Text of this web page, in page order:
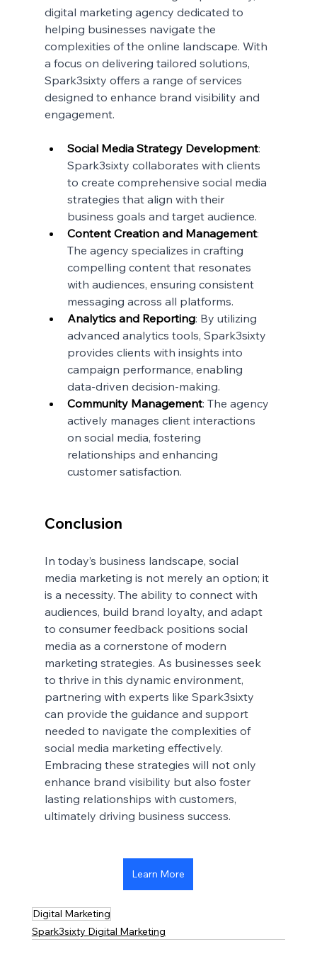
digital marketing agency dedicated to
helping businesses navigate the
complexities of the online landscape. With
a focus on delivering tailored solutions,
Spark3sixty offers a range of services
designed to enhance brand visibility and
engagement.
Social Media Strategy Development:
Spark3sixty collaborates with clients
to create comprehensive social media
strategies that align with their
business goals and target audience.
Content Creation and Management:
The agency specializes in crafting
compelling content that resonates
with audiences, ensuring consistent
messaging across all platforms.
Analytics and Reporting: By utilizing
advanced analytics tools, Spark3sixty
provides clients with insights into
campaign performance, enabling
data-driven decision-making.
Community Management: The agency
actively manages client interactions
on social media, fostering
relationships and enhancing
customer satisfaction.
Conclusion
In today’s business landscape, social
media marketing is not merely an option; it
is a necessity. The ability to connect with
audiences, build brand loyalty, and adapt
to consumer feedback positions social
media as a cornerstone of modern
marketing strategies. As businesses seek
to thrive in this dynamic environment,
partnering with experts like Spark3sixty
can provide the guidance and support
needed to navigate the complexities of
social media marketing effectively.
Embracing these strategies will not only
enhance brand visibility but also foster
lasting relationships with customers,
ultimately driving business success.
Learn More
Digital Marketing
Spark3sixty Digital Marketing